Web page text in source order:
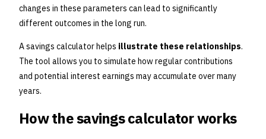
changes in these parameters can lead to significantly
different outcomes in the long run.
A savings calculator helps illustrate these relationships.
The tool allows you to simulate how regular contributions
and potential interest earnings may accumulate over many
years.
How the savings calculator works